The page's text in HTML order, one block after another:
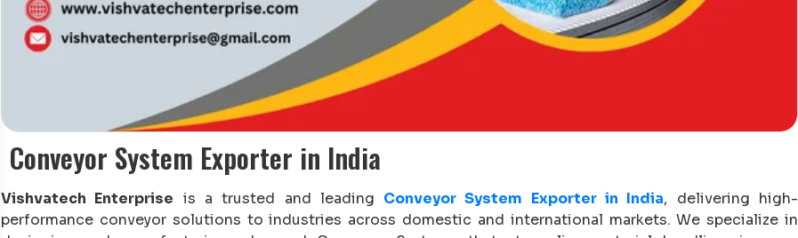
Conveyor System Exporter in India
Vishvatech Enterprise is a trusted and leading Conveyor System Exporter in India, delivering high-
performance conveyor solutions to industries across domestic and international markets. We specialize in